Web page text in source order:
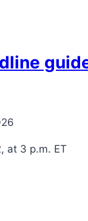
at 3 p.m. ET